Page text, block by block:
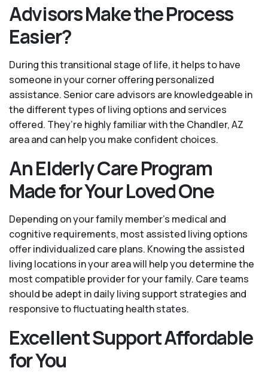
Advisors Make the Process
Easier?
During this transitional stage of life, it helps to have
someone in your corner offering personalized
assistance. Senior care advisors are knowledgeable in
the different types of living options and services
offered. They’re highly familiar with the Chandler, AZ
area and can help you make confident choices.
An Elderly Care Program
Made for Your Loved One
Depending on your family member's medical and
cognitive requirements, most assisted living options
offer individualized care plans. Knowing the assisted
living locations in your area will help you determine the
most compatible provider for your family. Care teams
should be adept in daily living support strategies and
responsive to fluctuating health states.
Excellent Support Affordable
for You